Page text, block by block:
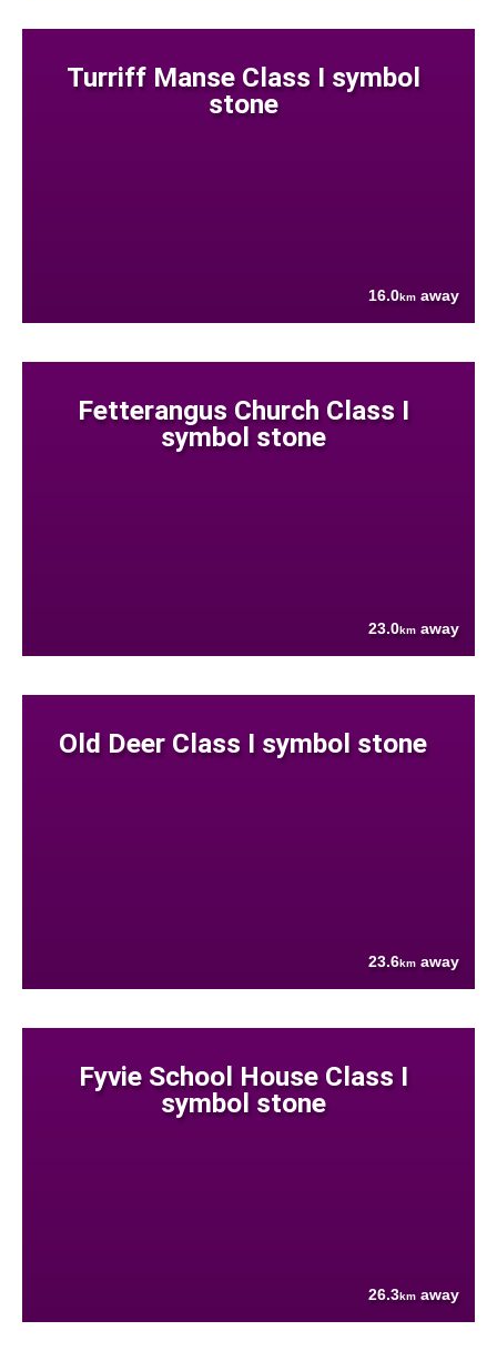
Turriff Manse Class I symbol
stone
16.0km away
Fetterangus Church Class I
symbol stone
23.0km away
Old Deer Class I symbol stone
23.6km away
Fyvie School House Class I
symbol stone
26.3km away